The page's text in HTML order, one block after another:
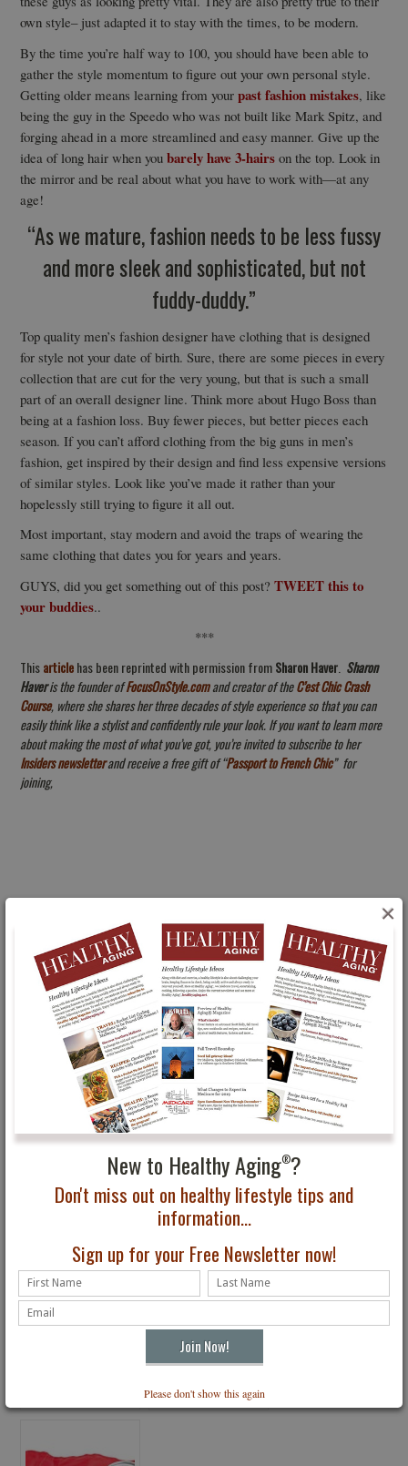
New to Healthy Aging®?
Don't miss out on healthy lifestyle tips and
information...
Sign up for your Free Newsletter now!
Please don't show this again
×
own style– just adapted it to stay with the times, to be modern.
By the time you’re half way to 100, you should have been able to
gather the style momentum to figure out your own personal style.
Getting older means learning from yourpast fashion mistakes, like
being the guy in the Speedo who was not built like Mark Spitz, and
forging ahead in a more streamlined and easy manner. Give up the
idea of long hair when youbarely have 3-hairs on the top. Look in
the mirror and be real about what you have to work with—at any
age!
“As we mature, fashion needs to be less fussy
and more sleek and sophisticated, but not
fuddy-duddy.”
Top quality men’s fashion designer have clothing that is designed
for style not your date of birth. Sure, there are some pieces in every
collection that are cut for the very young, but that is such a small
part of an overall designer line. Think more about Hugo Boss than
being at a fashion loss. Buy fewer pieces, but better pieces each
season. If you can’t afford clothing from the big guns in men’s
fashion, get inspired by their design and find less expensive versions
of similar styles. Look like you’ve made it rather than your
hopelessly still trying to figure it all out.
Most important, stay modern and avoid the traps of wearing the
same clothing that dates you for years and years.
GUYS, did you get something out of this post?TWEET this to
your buddies..
***
Thisarticlehas been reprinted with permission fromSharon Haver Sharon
Haveris the founder ofFocusOnStyle.comand creator of theC’est Chic Crash
Course, where she shares her three decades of style experience so that you can
easily think like a stylist and confidently rule your look. If you want to learn more
about making the most of what you’ve got, you’re invited to subscribe to her
Insiders newsletterand receive a free gift of “Passport to French Chic” for
joining,
You May Also Be Interested In...
Makeovers and Beauty
Trends for Summer
Ten Tips for Men on
How to Look Your Best
for Every Occasion
How to Become A
Member of Your Own